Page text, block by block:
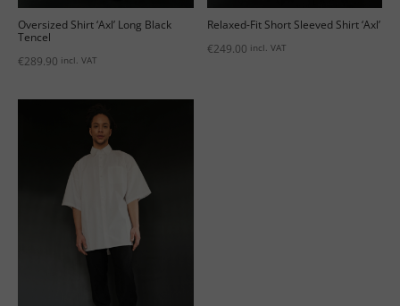
Oversized Shirt ‘Axl’ Long Black
Tencel
€289.90 incl. VAT
Relaxed-Fit Short Sleeved Shirt ‘Axl’
€249.00 incl. VAT